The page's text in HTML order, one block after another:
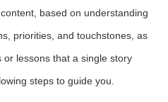
based on understanding
priorities, and touchstones, as
lessons that a single story
steps to guide you.